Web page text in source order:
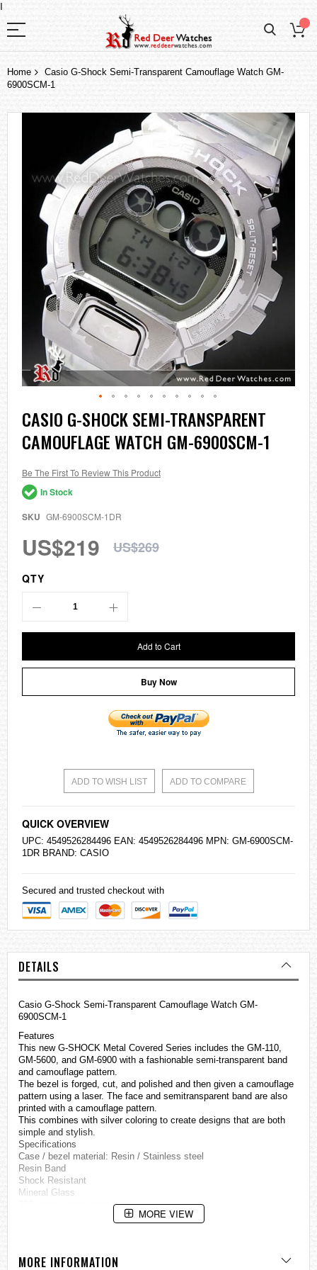
I
Home
Casio G-Shock Semi-Transparent Camouflage Watch GM-
6900SCM-1
the
images
gallery
Skip
to
the
beginning
the
images
gallery
CASIO G-SHOCK SEMI-TRANSPARENT
CAMOUFLAGE WATCH GM-6900SCM-1
Be The First To Review This Product
In Stock
SKU GM-6900SCM-1DR
US$219 US$269
QTY
Add to Cart
Buy Now
ADD TO WISH LIST ADD TO COMPARE
QUICK OVERVIEW
UPC: 4549526284496 EAN: 4549526284496 MPN: GM-6900SCM-
1DR BRAND: CASIO
Secured and trusted checkout with
DETAILS
Casio G-Shock Semi-Transparent Camouflage Watch GM-
6900SCM-1
Features
This new G-SHOCK Metal Covered Series includes the GM-110,
GM-5600, and GM-6900 with a fashionable semi-transparent band
and camouflage pattern.
The bezel is forged, cut, and polished and then given a camouflage
pattern using a laser. The face and semitransparent band are also
printed with a camouflage pattern.
This combines with silver coloring to create designs that are both
simple and stylish.
Specifications
Case / bezel material: Resin / Stainless steel
Resin Band
Shock Resistant
Mineral Glass
200-meter water resistance
Electro-luminescent backlight
1/100-second stopwatch
MORE VIEW
MORE INFORMATION